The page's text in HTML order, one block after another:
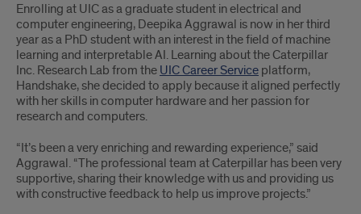
Enrolling at UIC as a graduate student in electrical and
computer engineering, Deepika Aggrawal is now in her third
year as a PhD student with an interest in the field of machine
learning and interpretable AI. Learning about the Caterpillar
Inc. Research Lab from the UIC Career Service platform,
Handshake, she decided to apply because it aligned perfectly
with her skills in computer hardware and her passion for
research and computers.
“It’s been a very enriching and rewarding experience,” said
Aggrawal. “The professional team at Caterpillar has been very
supportive, sharing their knowledge with us and providing us
with constructive feedback to help us improve projects.”